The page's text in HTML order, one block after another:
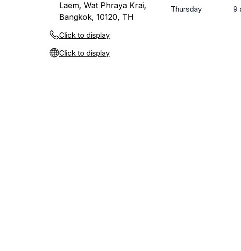
Laem, Wat Phraya Krai,
Bangkok, 10120, TH
Click to display
Click to display
Thursday
9